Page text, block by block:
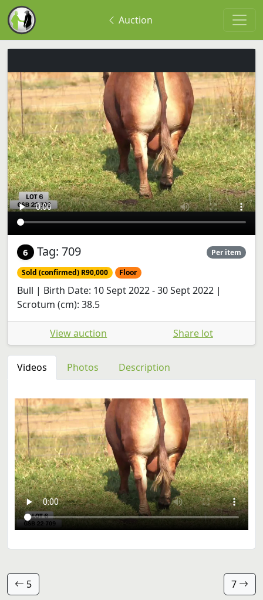
Auction
6 Tag: 709 Per item
Sold (confirmed) R90,000 Floor
Bull | Birth Date: 10 Sept 2022 - 30 Sept 2022 |
Scrotum (cm): 38.5
View auction Share lot
Videos Photos Description
5 7